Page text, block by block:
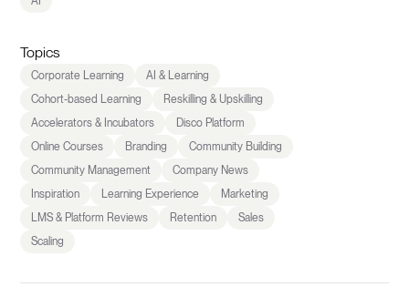
Topics
Corporate Learning
AI & Learning
Cohort-based Learning
Reskilling & Upskilling
Accelerators & Incubators
Disco Platform
Online Courses
Branding
Community Building
Community Management
Company News
Inspiration
Learning Experience
Marketing
LMS & Platform Reviews
Retention
Sales
Scaling